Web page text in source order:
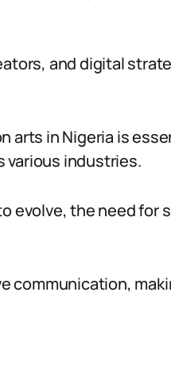
and digital
arts in Nigeria is
various industries.
evolve, the need for
communication,